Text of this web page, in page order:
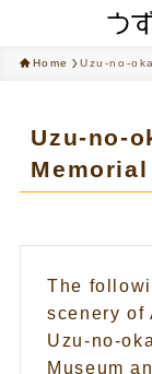
Home Uzu-no-
Uzu-no-
The
scenery of
Uzu-no-
Museum